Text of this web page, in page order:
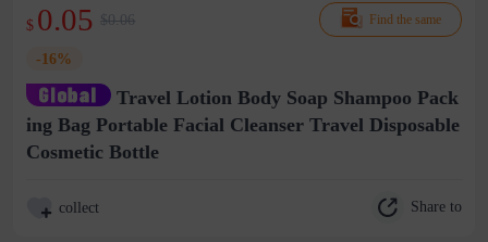
Find the same
$ 0.05 $0.06
-16%
Travel Lotion Body Soap Shampoo Pack
ing Bag Portable Facial Cleanser Travel Disposable
Cosmetic Bottle
collect Share to